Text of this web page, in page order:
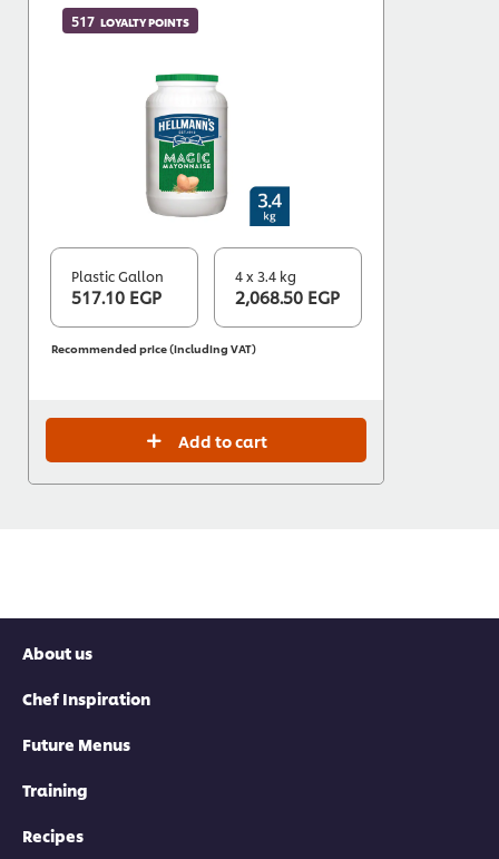
517 LOYALTY POINTS
Plastic Gallon
517.10 EGP
4 x 3.4 kg
2,068.50 EGP
Recommended price (including VAT)
Add to cart
About us
Chef Inspiration
Future Menus
Training
Recipes